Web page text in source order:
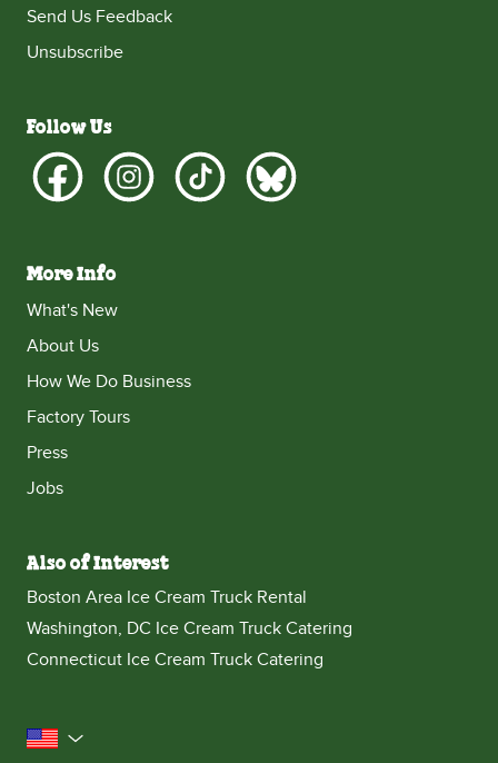
Send Us Feedback
Unsubscribe
Follow Us
More Info
What's New
About Us
How We Do Business
Factory Tours
Press
Jobs
Also of Interest
Boston Area Ice Cream Truck Rental
Washington, DC Ice Cream Truck Catering
Connecticut Ice Cream Truck Catering
United States